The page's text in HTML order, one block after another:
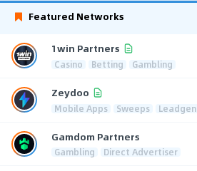
Featured Networks
1win Partners
Casino Betting Gambling
Zeydoo
Mobile Apps Sweeps Leadgen
Gamdom Partners
Gambling Direct Advertiser